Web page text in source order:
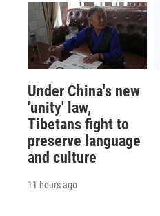
Under China's new
'unity' law,
Tibetans fight to
preserve language
and culture
11 hours ago